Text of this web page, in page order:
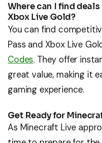
Where can I find deals
Xbox Live Gold?
You can find
Pass and Xbox Live
Codes. They offer
great value, making it
gaming experience.
Get Ready for
As Minecraft Live